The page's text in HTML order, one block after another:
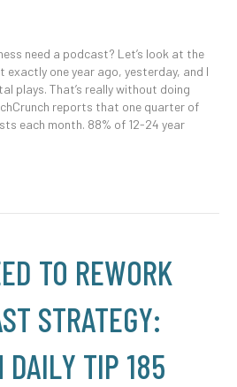
need a podcast? Let’s look at the
one year ago, yesterday, and I
plays. That’s really without doing
reports that one quarter of
each month. 88% of 12-24 year
TO REWORK
STRATEGY:
DAILY TIP 185